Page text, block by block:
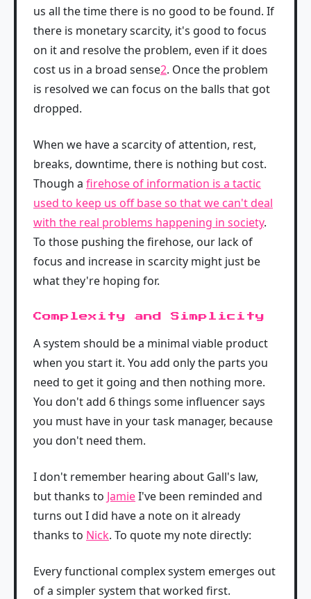
us all the time there is no good to be found. If
there is monetary scarcity, it's good to focus
on it and resolve the problem, even if it does
cost us in a broad sense2. Once the problem
is resolved we can focus on the balls that got
dropped.
When we have a scarcity of attention, rest,
breaks, downtime, there is nothing but cost.
Though a firehose of information is a tactic
used to keep us off base so that we can't deal
with the real problems happening in society.
To those pushing the firehose, our lack of
focus and increase in scarcity might just be
what they're hoping for.
Complexity and Simplicity
A system should be a minimal viable product
when you start it. You add only the parts you
need to get it going and then nothing more.
You don't add 6 things some influencer says
you must have in your task manager, because
you don't need them.
I don't remember hearing about Gall's law,
but thanks to JamieI've been reminded and
turns out I did have a note on it already
thanks to Nick. To quote my note directly:
Every functional complex system emerges out
of a simpler system that worked first.